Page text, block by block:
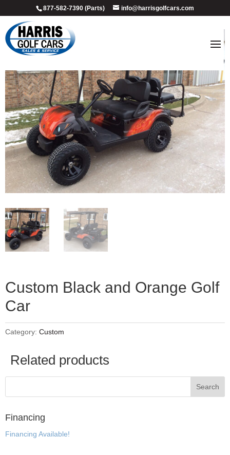
877-582-7390 (Parts) info@harrisgolfcars.com
Custom Black and Orange Golf
Car
Category: Custom
Related products
Financing
Financing Available!